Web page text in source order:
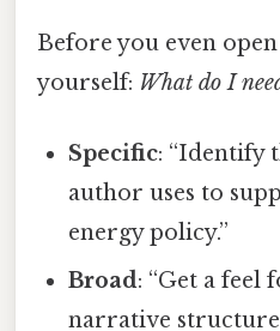
Before you even open
yourself: What do I
Specific: “Identify
author uses to
energy policy.”
Broad: “Get a feel
narrative structure